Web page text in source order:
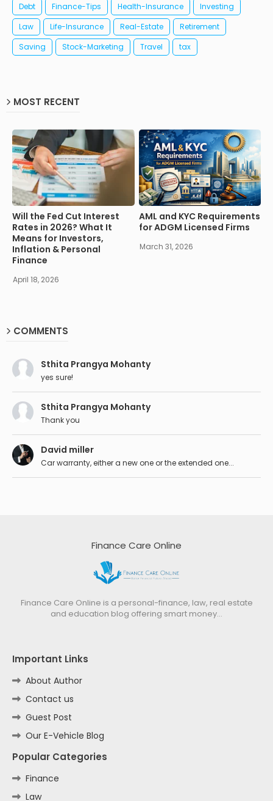
Debt
Finance-Tips Health-Insurance
Investing
Law
Life-Insurance Real-Estate
Retirement
Saving
Stock-Marketing Travel tax
MOST RECENT
Will the Fed Cut Interest
Rates in 2026? What It
Means for Investors,
Inflation & Personal
Finance
April 18, 2026
AML and KYC Requirements
for ADGM Licensed Firms
March 31, 2026
COMMENTS
Sthita Prangya Mohanty
yes sure!
Sthita Prangya Mohanty
Thank you
David miller
Car warranty, either a new one or the extended one...
Finance Care Online
Finance Care Online is a personal-finance, law, real estate
and education blog offering smart money…
Important Links
About Author
Contact us
Guest Post
Our E-Vehicle Blog
Popular Categories
Finance
Law